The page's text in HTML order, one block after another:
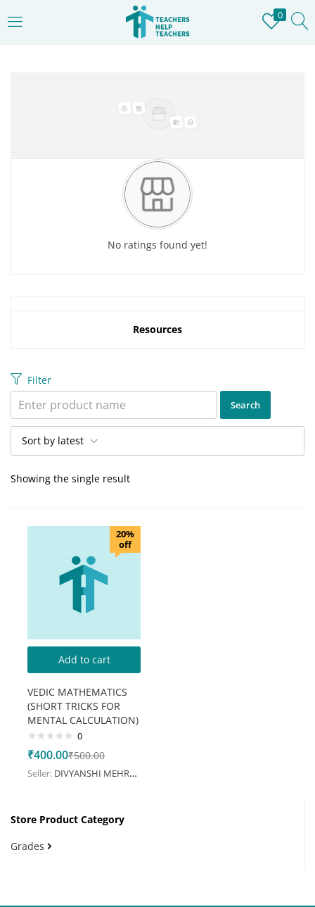
0
REGISTER
Login
Lost password?
Store Product Category
Grades
No ratings found yet!
Resources
Filter
Showing the single result
Sort by latest
20%
off
Add to cart
VEDIC MATHEMATICS
(SHORT TRICKS FOR
MENTAL CALCULATION)
0
₹400.00₹500.00
Seller: DIVYANSHI MEHROTRA